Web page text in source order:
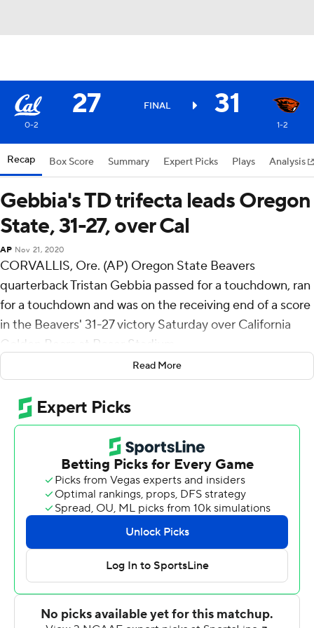
27 FINAL 31
0-2 1-2
Recap Box Score Summary Expert Picks Plays Analysis
Gebbia's TD trifecta leads Oregon
State, 31-27, over Cal
AP Nov 21, 2020
CORVALLIS, Ore. (AP) Oregon State Beavers
quarterback Tristan Gebbia passed for a touchdown, ran
for a touchdown and was on the receiving end of a score
in the Beavers' 31-27 victory Saturday over California
Golden Bears at Reser Stadium.
Gebbia is the first Pac-12 quarterback since 1996 to
account for touchdowns via the air, ground and as a
receiver.
''That was definitely the first time I caught a touchdown
pass,'' said Gebbia, who completed 12 of 20 for 147 yards
with a touchdown and two interceptions. ''That was
pretty cool.''
Gebbia's 1-yard touchdown run with 4:30 remaining, set
up by Jesiah Irish's blocked punt, gave Oregon State its
California drove to the Beavers' 10 late in the fourth
Read More